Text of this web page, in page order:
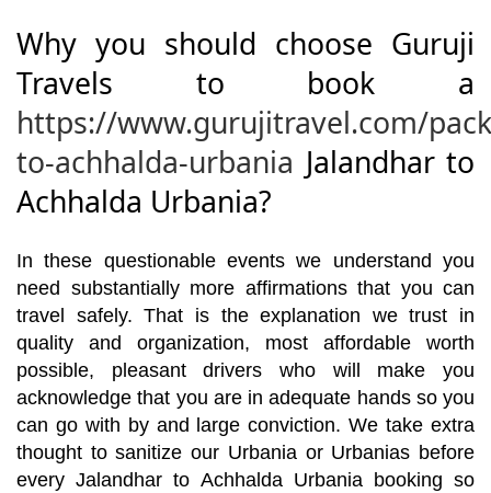
Why you should choose Guruji
Travels to book a
https://www.gurujitravel.com/
to-achhalda-urbania Jalandhar to
Achhalda Urbania?
In these questionable events we understand you
need substantially more affirmations that you can
travel safely. That is the explanation we trust in
quality and organization, most affordable worth
possible, pleasant drivers who will make you
acknowledge that you are in adequate hands so you
can go with by and large conviction. We take extra
thought to sanitize our Urbania or Urbanias before
every Jalandhar to Achhalda Urbania booking so